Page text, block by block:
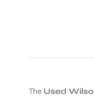
The Used